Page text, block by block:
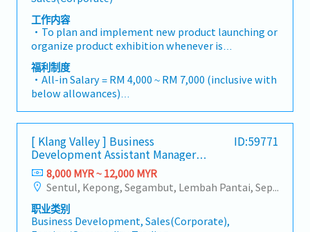
Channel Development & ManagementArchitect and
manage a robust, high-performing network of
distributors and dealers across the region.Oversee
the delivery of product training, technical support,
and marketing assistance to empower channel
partners and drive indirect sales volume.4. Market
Intelligence & Strategic AnalysisContinuously
monitor construction industry trends, competitor
activities, and evolving customer needs to identify
growth opportunities.Provide data-driven market
feedback and strategic recommendations to senior
management to support product development and
supply chain optimization.
across Malaysia's building and construction sectors.
(Correction: "Structure Channel" is typically
referred to as "strut channel" or "structural
channels" in the industry).・Develop and execute
regional sales strategies to achieve revenue targets
and performance goals.・Focus on penetrating
industrial and commercial building markets, as well
as the rapidly growing data center infrastructure
market. (Correction: Changed "&" to "and" for
formal consistency, and updated "data centre" to
match your target format).2. Client Relationship
Management・Build and maintain strong
relationships with consultants and main
contractors. (Correction: Lowercase for
"consultants and main contractors" unless they are
part of a specific title).・Engage in early-stage
・Optical/Dental Allowance = RM 300 (claim basis)
・Company Activities: Annual Dinner, Welcome
Lunch, Company Trip, Team Building
・Annual Bonus (based on company performance)
工作内容
・To plan and implement new product launching or
organize product exhibition whenever is
necessary・To analyze sales results, market share
and brand profits and adjust plans where
necessary・To initiate product improvement as
dictated by changes in customer requirements and
competitor action・To plan and organize suitable
sales campaign, promotional items, or incentives
for the customers・To conduct market research to
identify selling possibility and evaluate customers
needs・To negotiate/close deals and handle
complaints or objection・To prepare and deliver
appropriate presentations on products/services・
To develop business opportunities and nurture
relationship with architects, consultants and
福利制度
・All-in Salary = RM 4,000 ~ RM 7,000 (inclusive with
below allowances)
・Handphone Allowance = RM 100
・AL: Starting from 12 days
・Medical Claims
・Health & Surgical Insurance
・Life Insurance
[ Klang Valley ] Business
Development Assistant Manager
(Specialty Metal)
ID:59771
8,000 MYR ~ 12,000 MYR
Sentul, Kepong, Segambut, Lembah Pantai, Seputeh, Bandar Tun Razak, Cheras (KL), Bangsar, Mont Kiara, KL Sentral, Ampang, Damansara Heights, Klang, Port Klang, Ampang Jaya, USJ/Subang Jaya, Shah Alam, Cheras (Selangor), Selayang Baru, Rawang, Taman Greenwood, Seri Kembangan, Banting, Sepang, Semenyih, Chow Kit, Pudu, Seri Petaling, Other Selangor District, Other KL District, Sungai Buloh, Bukit Bintang/KLCC, Setiawangsa/Titiwangsa/Setapak/Wangsa Maju, Bandar Sunway/Puchong, Bangi/Kajang, Kota Damansara/Petaling Jaya
职业类别
Business Development, Sales(Corporate),